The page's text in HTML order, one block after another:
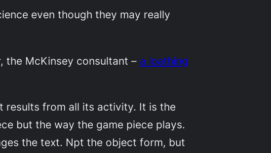
even though they may really
the McKinsey consultant – a loathing
results from all its activity. It is the
but the way the game piece plays.
the text. Npt the object form, but